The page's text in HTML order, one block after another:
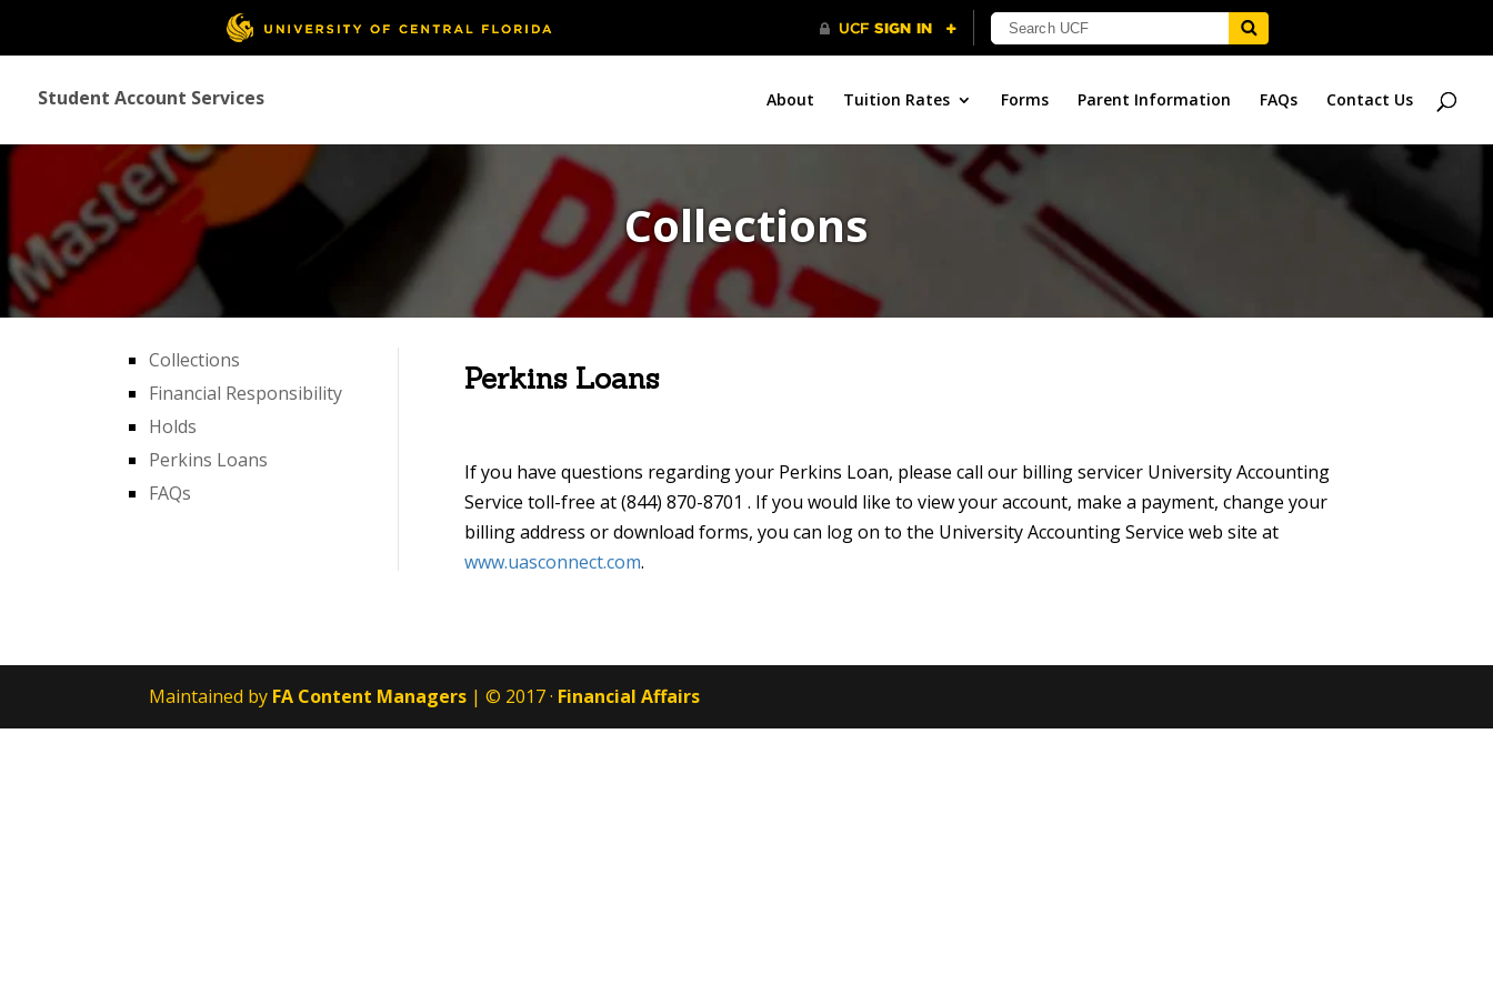
Student Account Services About Tuition Rates Forms Parent Information FAQs Contact Us
Collections
Collections
Financial Responsibility
Holds
Perkins Loans
FAQs
Perkins Loans
If you have questions regarding your Perkins Loan, please call our billing servicer University Accounting
Service toll-free at (844) 870-8701 . If you would like to view your account, make a payment, change your
billing address or download forms, you can log on to the University Accounting Service web site at
www.uasconnect.com.
Maintained by FA Content Managers | © 2017 · Financial Affairs